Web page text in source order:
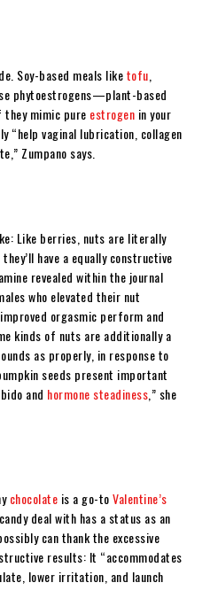
Soy-based meals liketofu
phytoestrogens—plant-based
they mimic pure estrogen in your
“help vaginal lubrication, collagen
Zumpano says.
Like berries, nuts are literally
have a equally constructive
revealed within the journal
who elevated their nut
orgasmic perform and
kinds of nuts are additionally a
as properly, in response to
seeds present important
and hormone steadiness ,” she
chocolate is a go-toValentine’s
deal with has a status as an
can thank the excessive
results: It “accommodates
lower irritation, and launch